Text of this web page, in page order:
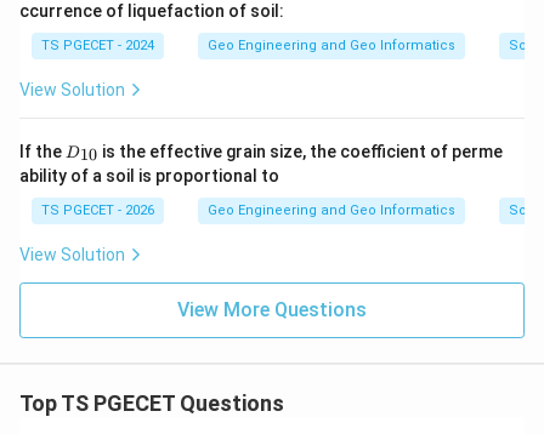
ccurrence of liquefaction of soil:
TS PGECET - 2024 Geo Engineering and Geo Informatics Soils
View Solution
If the D
{1
0}
D10 is the effective grain size, the coefficient of perme
ability of a soil is proportional to
TS PGECET - 2026 Geo Engineering and Geo Informatics Soils
View Solution
View More Questions
Top TS PGECET Questions